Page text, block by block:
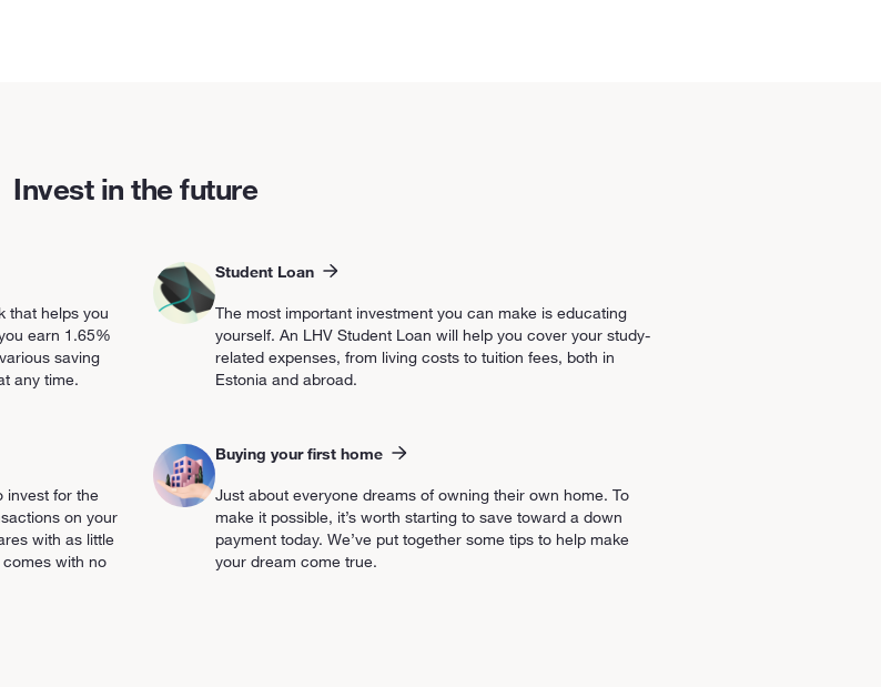
Invest in the future
that helps you
earn 1.65%
saving
any time.
invest for the
on your
with as little
with no
Student Loan
The most important investment you can make is educating
yourself. An LHV Student Loan will help you cover your study-
related expenses, from living costs to tuition fees, both in
Estonia and abroad.
Buying your first home
Just about everyone dreams of owning their own home. To
make it possible, it’s worth starting to save toward a down
payment today. We’ve put together some tips to help make
your dream come true.